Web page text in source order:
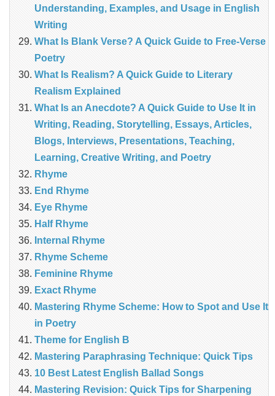
Understanding, Examples, and Usage in English
Writing
What Is Blank Verse? A Quick Guide to Free‑Verse
Poetry
What Is Realism? A Quick Guide to Literary
Realism Explained
What Is an Anecdote? A Quick Guide to Use It in
Writing, Reading, Storytelling, Essays, Articles,
Blogs, Interviews, Presentations, Teaching,
Learning, Creative Writing, and Poetry
Rhyme
End Rhyme
Eye Rhyme
Half Rhyme
Internal Rhyme
Rhyme Scheme
Feminine Rhyme
Exact Rhyme
Mastering Rhyme Scheme: How to Spot and Use It
in Poetry
Theme for English B
Mastering Paraphrasing Technique: Quick Tips
10 Best Latest English Ballad Songs
Mastering Revision: Quick Tips for Sharpening